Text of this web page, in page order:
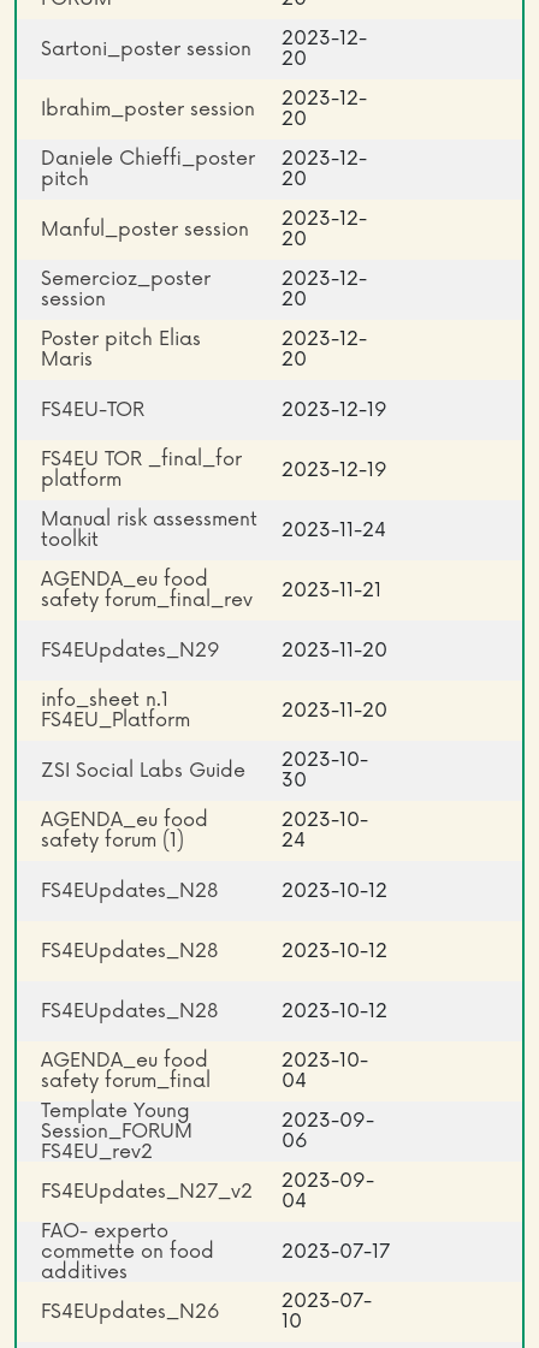
Sartoni_poster session
2023-12-
20
Ibrahim_poster session
2023-12-
20
Daniele Chieffi_poster
pitch
2023-12-
20
Manful_poster session
2023-12-
20
Semercioz_poster
session
2023-12-
20
Poster pitch Elias
Maris
2023-12-
20
FS4EU-TOR 2023-12-19
FS4EU TOR _final_for
platform
2023-12-19
Manual risk assessment
toolkit
2023-11-24
AGENDA_eu food
safety forum_final_rev
2023-11-21
FS4EUpdates_N29 2023-11-20
info_sheet n.1
FS4EU_Platform
2023-11-20
ZSI Social Labs Guide
2023-10-
30
AGENDA_eu food
safety forum (1)
2023-10-
24
FS4EUpdates_N28 2023-10-12
FS4EUpdates_N28 2023-10-12
FS4EUpdates_N28 2023-10-12
AGENDA_eu food
safety forum_final
2023-10-
04
Template Young
Session_FORUM
FS4EU_rev2
2023-09-
06
FS4EUpdates_N27_v2
2023-09-
04
FAO- experto
commette on food
additives
2023-07-17
FS4EUpdates_N26
2023-07-
10